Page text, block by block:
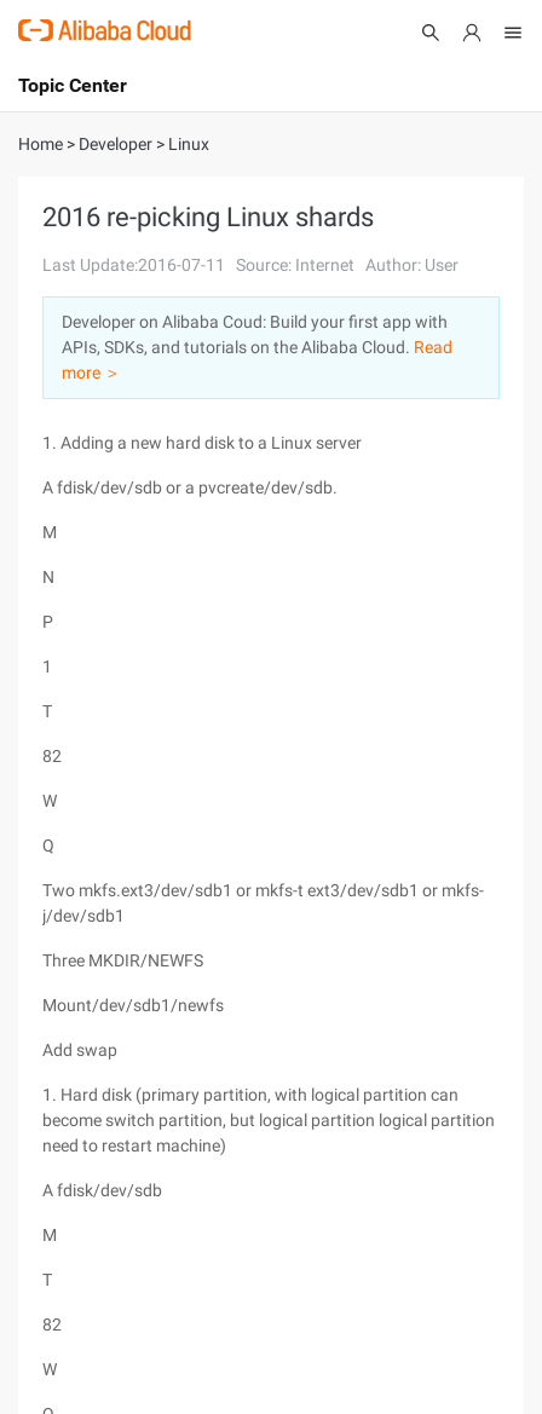
International - English
Console
Log In
Sign Up
Topic Center
About
Solutions
Pricing
Marketplace
Home > Developer > Linux
2016 re-picking Linux shards
Last Update:2016-07-11 Source: Internet Author: User
Developer on Alibaba Coud: Build your first app with
APIs, SDKs, and tutorials on the Alibaba Cloud. Read
more ＞
1. Adding a new hard disk to a Linux server
A fdisk/dev/sdb or a pvcreate/dev/sdb.
M
N
P
1
T
82
W
Q
Two mkfs.ext3/dev/sdb1 or mkfs-t ext3/dev/sdb1 or mkfs-
j/dev/sdb1
Three MKDIR/NEWFS
Mount/dev/sdb1/newfs
Add swap
1. Hard disk (primary partition, with logical partition can
become switch partition, but logical partition logical partition
need to restart machine)
A fdisk/dev/sdb
M
T
82
W